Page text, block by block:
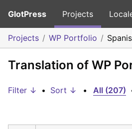
GlotPress Projects
Projects WP Portfolio
Translation of WP
Filter ↓ • Sort ↓ • All (207)